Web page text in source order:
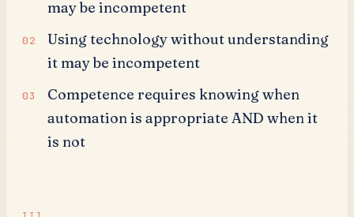
may be incompetent
Using technology without understanding
it may be incompetent
Competence requires knowing when
automation is appropriate AND when it
is not